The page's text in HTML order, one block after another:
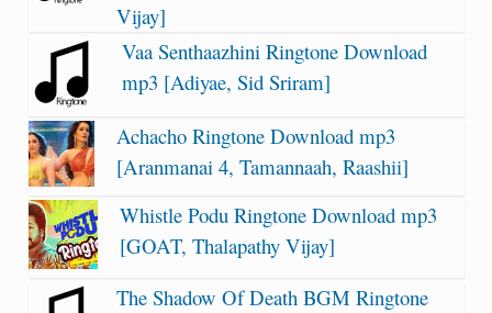
Vijay]
Vaa Senthaazhini Ringtone Download
mp3 [Adiyae, Sid Sriram]
Achacho Ringtone Download mp3
[Aranmanai 4, Tamannaah, Raashii]
Whistle Podu Ringtone Download mp3
[GOAT, Thalapathy Vijay]
The Shadow Of Death BGM Ringtone